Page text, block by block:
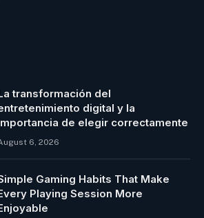
transformación del
digital y la
de elegir correctamente
6, 2026
Gaming Habits That Make
Playing Session More